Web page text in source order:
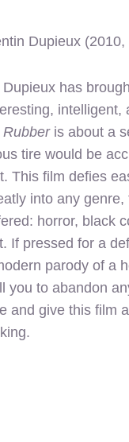
Dupieux
has
intelligent,
Rubberis about a
tire would be
This film defies
into any
horror, black
If pressed for a
parody of a
you to abandon
and give this film